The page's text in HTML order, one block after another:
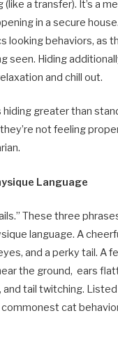
(like a transfer). It’s a
in a secure
looking behaviors, as
seen. Hiding
and chill out.
hiding greater than
not feeling
Language
These three
language. A
and a perky tail. A
the ground, ears
and tail twitching.
cat